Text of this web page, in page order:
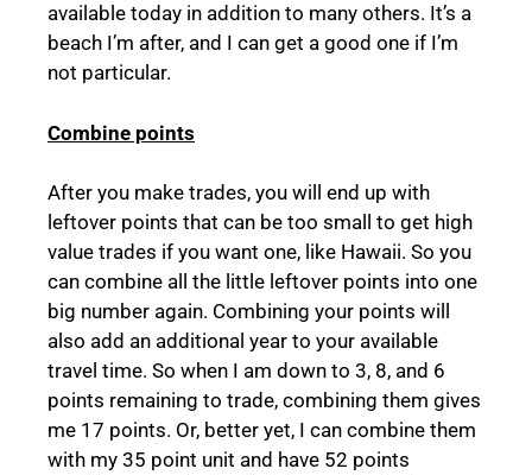
available today in addition to many others. It’s a
beach I’m after, and I can get a good one if I’m
not particular.
Combine points
After you make trades, you will end up with
leftover points that can be too small to get high
value trades if you want one, like Hawaii. So you
can combine all the little leftover points into one
big number again. Combining your points will
also add an additional year to your available
travel time. So when I am down to 3, 8, and 6
points remaining to trade, combining them gives
me 17 points. Or, better yet, I can combine them
with my 35 point unit and have 52 points